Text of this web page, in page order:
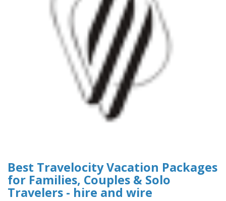
Best Travelocity Vacation Packages
for Families, Couples & Solo
Travelers - hire and wire